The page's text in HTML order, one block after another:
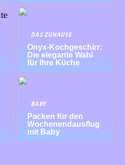
DAS ZUHAUSE
Onyx-Kochgeschirr:
Die elegante Wahl
für Ihre Küche
BABY
Packen für den
Wochenendausflug
mit Baby